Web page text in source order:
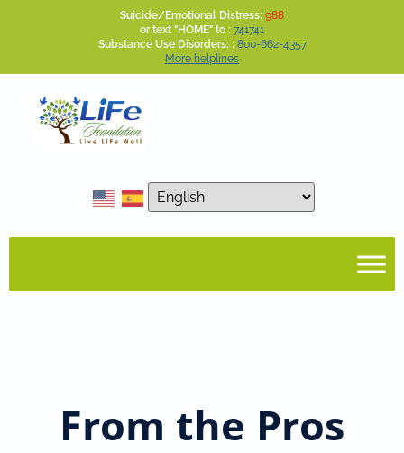
Suicide/Emotional Distress: 988
or text "HOME" to : 741741
Substance Use Disorders: : 800-662-4357
More helplines
From the Pros